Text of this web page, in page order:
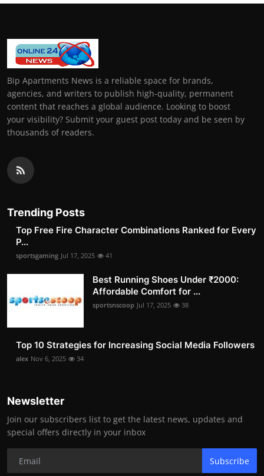
Bip Apartments News is a reliable space for brands,
agencies, and writers to publish high-quality, permanent
content that reaches a global audience. Looking to boost
your visibility? Submit your guest post today and be seen by
thousands of readers.
Trending Posts
Top Free Fire Character Combinations Ranked for Every
P...
sportsgaming Jul 17, 2025 41
Best Running Shoes Under ₹2000:
Affordable Comfort for ...
sportsnscoop Jul 17, 2025 38
Top 10 Strategies for Increasing Social Media Followers
alex Nov 6, 2025 34
Newsletter
Join our subscribers list to get the latest news, updates and
special offers directly in your inbox
Subscribe